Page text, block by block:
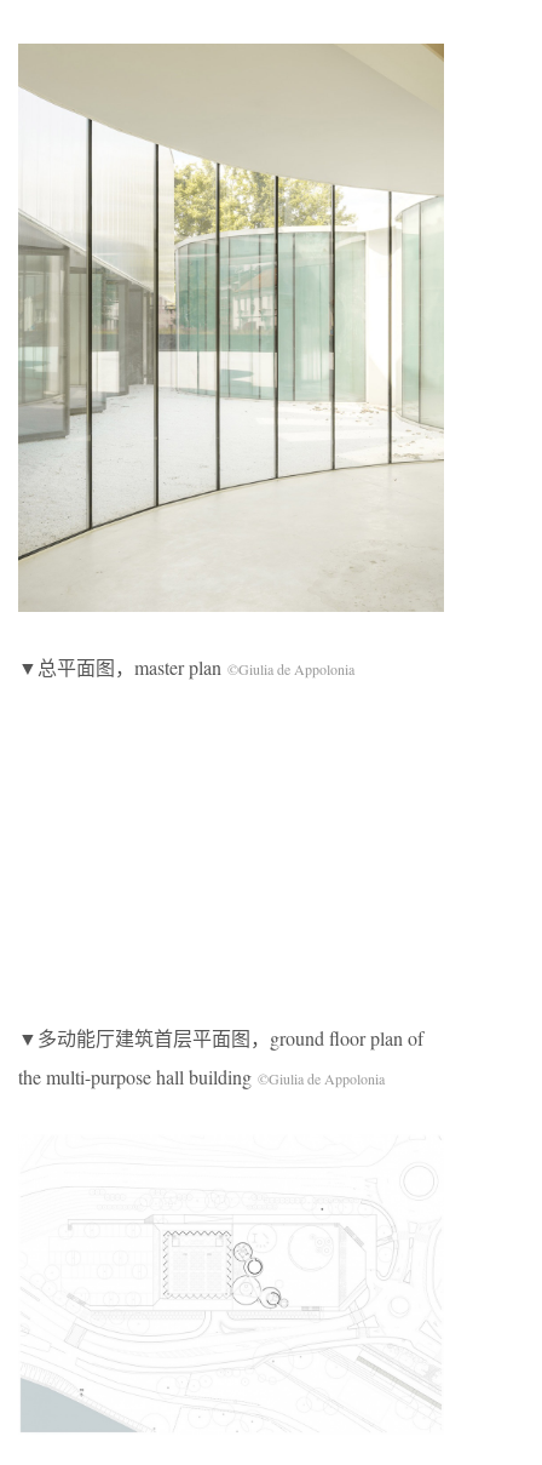
▼总平面图，master plan ©Giulia de Appolonia
▼多动能厅建筑首层平面图，ground floor plan of
the multi-purpose hall building ©Giulia de Appolonia